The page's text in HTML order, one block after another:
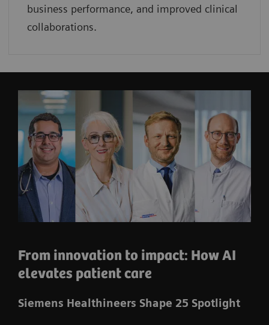
business performance, and improved clinical
collaborations.
From innovation to impact: How AI
elevates patient care
Siemens Healthineers Shape 25 Spotlight